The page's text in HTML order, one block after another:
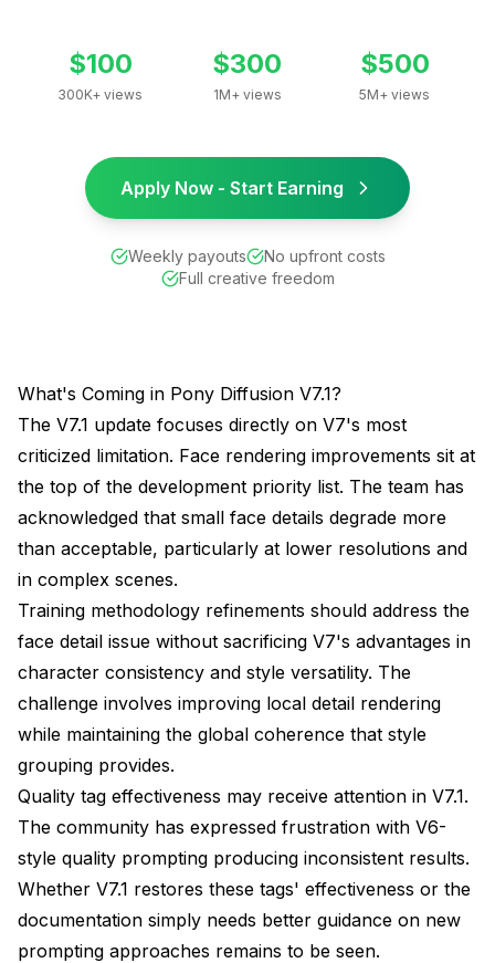
$100
300K+ views
$300
1M+ views
$500
5M+ views
Apply Now - Start Earning
Weekly payouts
No upfront costs
Full creative freedom
What's Coming in Pony Diffusion V7.1?
The V7.1 update focuses directly on V7's most
criticized limitation. Face rendering improvements sit at
the top of the development priority list. The team has
acknowledged that small face details degrade more
than acceptable, particularly at lower resolutions and
in complex scenes.
Training methodology refinements should address the
face detail issue without sacrificing V7's advantages in
character consistency and style versatility. The
challenge involves improving local detail rendering
while maintaining the global coherence that style
grouping provides.
Quality tag effectiveness may receive attention in V7.1.
The community has expressed frustration with V6-
style quality prompting producing inconsistent results.
Whether V7.1 restores these tags' effectiveness or the
documentation simply needs better guidance on new
prompting approaches remains to be seen.